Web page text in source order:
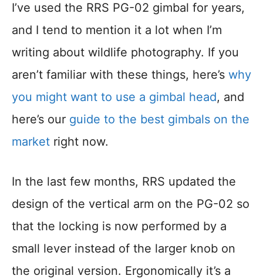
I’ve used the RRS PG-02 gimbal for years,
and I tend to mention it a lot when I’m
writing about wildlife photography. If you
aren’t familiar with these things, here’s why
you might want to use a gimbal head, and
here’s our guide to the best gimbals on the
market right now.
In the last few months, RRS updated the
design of the vertical arm on the PG-02 so
that the locking is now performed by a
small lever instead of the larger knob on
the original version. Ergonomically it’s a